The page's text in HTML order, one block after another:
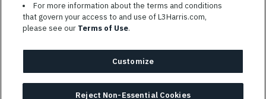
L3Harris is committed to providing reasonable accommodation to
individuals with disabilities. Candidates needing assistance are
encouraged to email requests for reasonable accommodations to
information: full name and the best contact number and/or
For more information about the terms and conditions
that govern your access to and use of L3Harris.com,
please see our Terms of Use.
Customize
Reject Non-Essential Cookies